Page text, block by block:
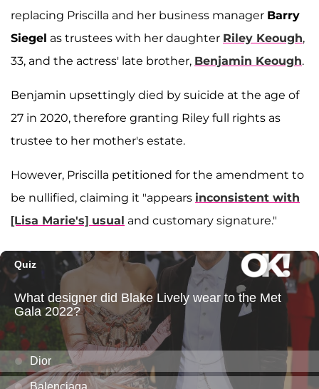
replacing Priscilla and her business manager Barry
Siegel as trustees with her daughter Riley Keough,
33, and the actress' late brother, Benjamin Keough.
Benjamin upsettingly died by suicide at the age of
27 in 2020, therefore granting Riley full rights as
trustee to her mother's estate.
However, Priscilla petitioned for the amendment to
be nullified, claiming it "appears inconsistent with
[Lisa Marie's] usual and customary signature."